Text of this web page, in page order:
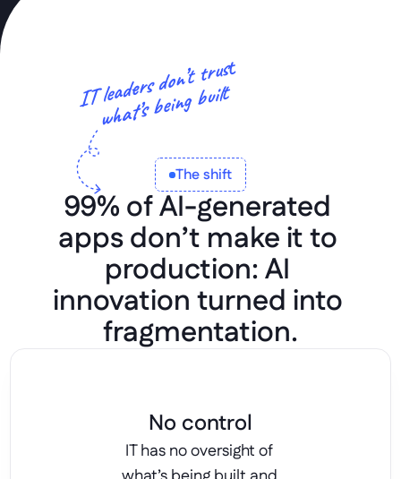
The shift
99% of AI-generated
apps don’t make it to
production: AI
innovation turned into
fragmentation.
IT leaders don’t trust
what’s being built
No control
IT has no oversight of